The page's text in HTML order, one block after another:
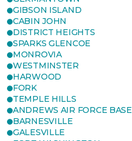
GIBSON ISLAND
CABIN JOHN
DISTRICT HEIGHTS
SPARKS GLENCOE
MONROVIA
WESTMINSTER
HARWOOD
FORK
TEMPLE HILLS
ANDREWS AIR FORCE BASE
BARNESVILLE
GALESVILLE